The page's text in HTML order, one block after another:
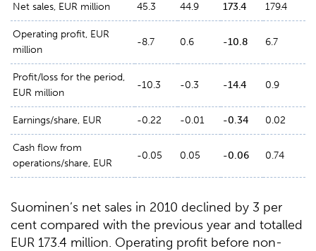
Net sales, EUR million 45.3 44.9 173.4 179.4
Operating profit, EUR
million
-8.7 0.6 -10.8 6.7
Profit/loss for the period,
EUR million
-10.3 -0.3 -14.4 0.9
Earnings/share, EUR -0.22 -0.01 -0.34 0.02
Cash flow from
operations/share, EUR
-0.05 0.05 -0.06 0.74
Suominen’s net sales in 2010 declined by 3 per
cent compared with the previous year and totalled
EUR 173.4 million. Operating profit before non-